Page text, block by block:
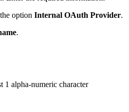
option Internal OAuth Provider.
.
1 alpha-numeric character